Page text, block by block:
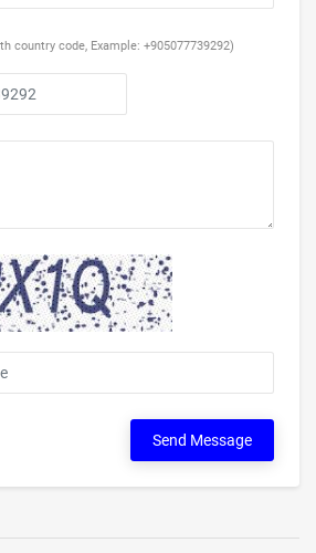
country code, Example: +905077739292)
Send Message